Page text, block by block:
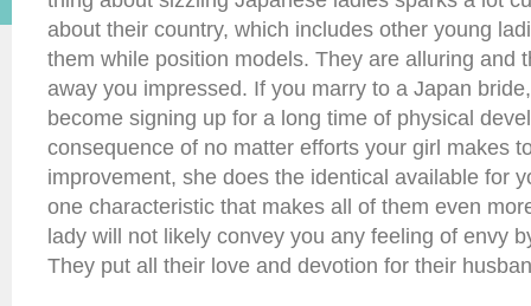
about their country, which includes other young
them while position models. They are alluring and
away you impressed. If you marry to a Japan
become signing up for a long time of physical
consequence of no matter efforts your girl makes
improvement, she does the identical available for
one characteristic that makes all of them even
lady will not likely convey you any feeling of envy
They put all their love and devotion for their